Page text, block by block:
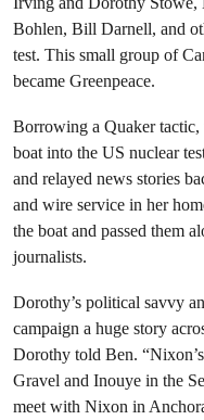
Bohlen, Bill Darnell, and
test. This small group of
became Greenpeace.
Borrowing a Quaker tactic,
boat into the US nuclear
and relayed news stories
and wire service in her
the boat and passed them
journalists.
Dorothy’s political savvy
campaign a huge story
Dorothy told Ben.
Gravel and Inouye in the
meet with Nixon in